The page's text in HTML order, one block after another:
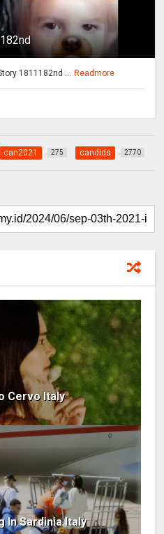
1811182nd ... Readmore
can2021 275 candids 2770
Cervo Italy
In Sardinia Italy